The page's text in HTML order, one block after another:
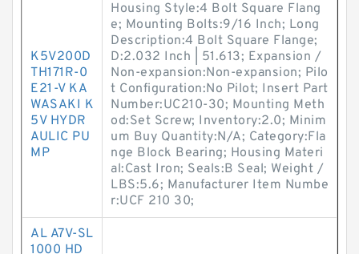
K5V200D
TH171R-0
E21-V KA
WASAKI K
5V HYDR
AULIC PU
MP
Housing Style:4 Bolt Square Flang
e; Mounting Bolts:9/16 Inch; Long
Description:4 Bolt Square Flange;
D:2.032 Inch | 51.613; Expansion /
Non-expansion:Non-expansion; Pilo
t Configuration:No Pilot; Insert Part
Number:UC210-30; Mounting Meth
od:Set Screw; Inventory:2.0; Minim
um Buy Quantity:N/A; Category:Fla
nge Block Bearing; Housing Materi
al:Cast Iron; Seals:B Seal; Weight /
LBS:5.6; Manufacturer Item Numbe
r:UCF 210 30;
AL A7V-SL
1000 HD